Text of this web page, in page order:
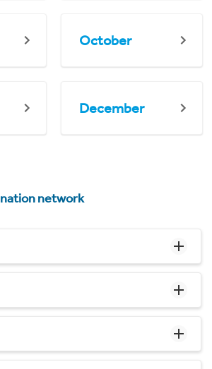
October
December
network